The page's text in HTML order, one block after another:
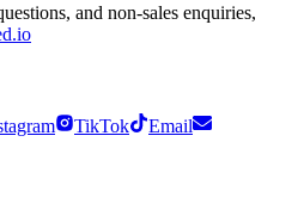
and non-sales enquiries,
TikTok Email